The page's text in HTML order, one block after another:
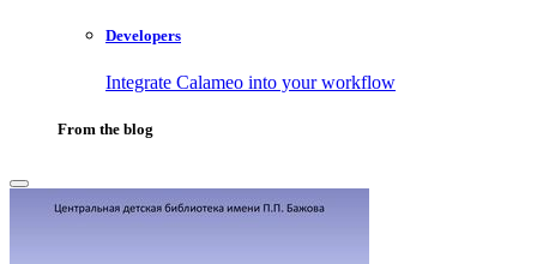
Developers
Integrate Calameo into your workflow
From the blog